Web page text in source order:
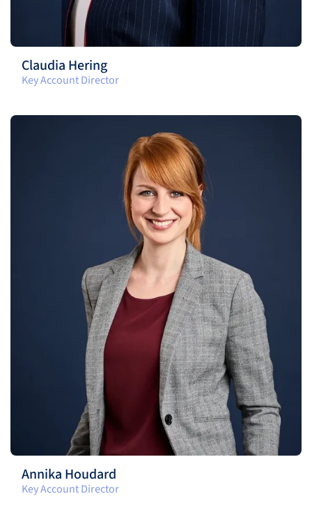
Claudia Hering
Key Account Director
Annika Houdard
Key Account Director